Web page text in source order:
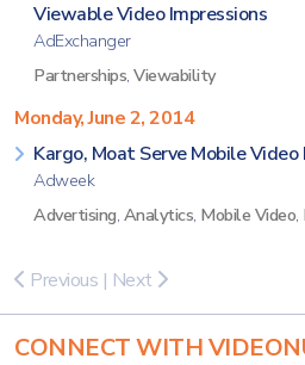
Viewable Video Impressions
AdExchanger
Partnerships, Viewability
Monday, June 2, 2014
Kargo, Moat Serve Mobile
Adweek
Advertising, Analytics, Mobile Video,
Previous | Next
CONNECT WITH